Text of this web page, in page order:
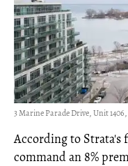
3 Marine Parade Drive, Unit
According to Strata's
command an 8%